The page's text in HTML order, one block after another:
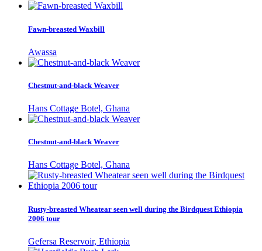
Fawn-breasted Waxbill
Awassa
Chestnut-and-black Weaver
Hans Cottage Botel, Ghana
Chestnut-and-black Weaver
Hans Cottage Botel, Ghana
Rusty-breasted Wheatear seen well during the Birdquest Ethiopia
2006 tour
Gefersa Reservoir, Ethiopia